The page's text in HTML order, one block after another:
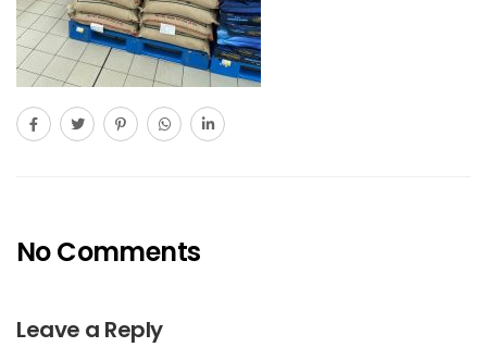
No Comments
Leave a Reply